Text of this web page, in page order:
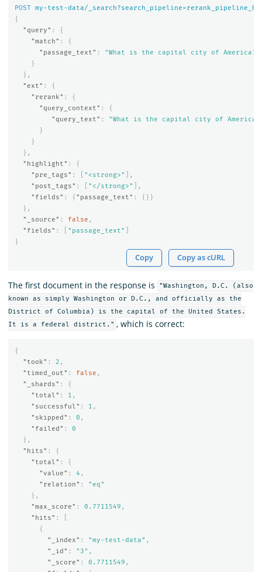
POST my-test-data/
{
"query" :
{
"match" :
{
"passage_text" :
"What is the capital city of America?"
}
},
"ext" :
{
"rerank" :
{
"query_context" :
{
"query_text" :
"What is the capital city of
}
}
},
"highlight" :
{
"pre_tags" : "<strong>"
],
"post_tags" : "</strong>"
],
"fields" : { "passage_text" :
{}}
},
"_source" : false ,
"fields" : "passage_text"
}
Copy Copy as cURL
The first document in the response is
"Washington, D.C. (also
known as simply Washington or D.C., and officially as the
District of Columbia) is the capital of the United States.
It is a federal district." , which is correct:
{
"took" : 2 ,
"timed_out" : false ,
"_shards" :
{
"total" : 1 ,
"successful" : 1 ,
"skipped" : 0 ,
"failed" :
0
},
"hits" :
{
"total" :
{
"value" : 4 ,
"relation" :
"eq"
},
"max_score" : 0.7711549 ,
"hits" :
{
"_index" : "my-test-data" ,
"_id" : "3" ,
"_score" : 0.7711549 ,